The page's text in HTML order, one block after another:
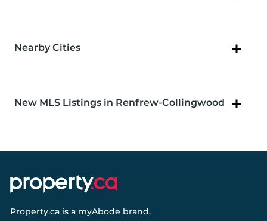
Nearby Cities
New MLS Listings in Renfrew-Collingwood
Property.ca is a myAbode brand.